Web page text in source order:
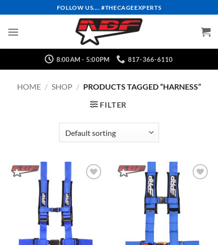
to
content
FOLLOW US.... #THECAGEEXPERTS
8:00AM - 5:00PM 817-366-6110
HOME / SHOP / PRODUCTS TAGGED “HARNESS”
FILTER